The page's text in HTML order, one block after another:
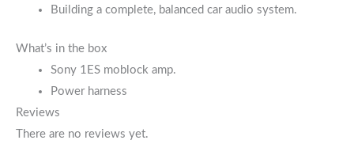
Building a complete, balanced car audio system.
What’s in the box
Sony 1ES moblock amp.
Power harness
Reviews
There are no reviews yet.